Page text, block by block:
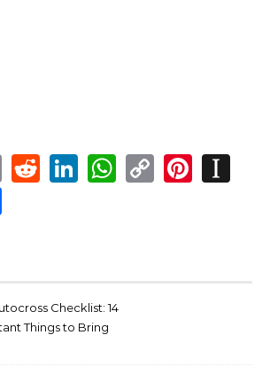
EmailReddit
LinkedIn
WhatsApp
Copy
Checklist: 14
Things to Bring